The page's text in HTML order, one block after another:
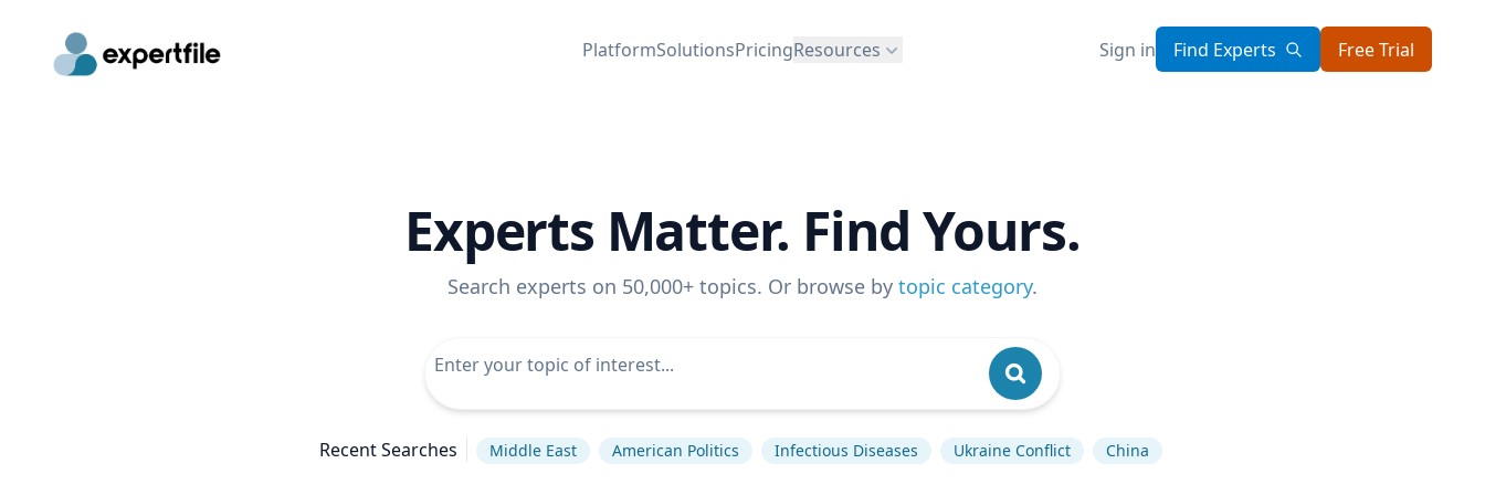
PlatformSolutionsPricingResources Sign in Find Experts Free Trial
Experts Matter. Find Yours.
Search experts on 50,000+ topics. Or browse by topic category.
Recent Searches Middle East American Politics Infectious Diseases Ukraine Conflict China